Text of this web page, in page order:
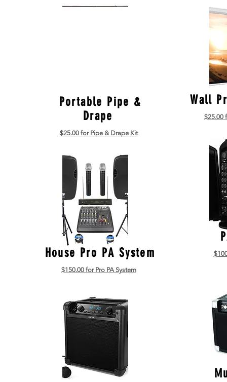
Portable Pipe &
Drape
$25.00 for Pipe & Drape Kit
House Pro PA System
$150.00 for Pro PA System
Wall
$25.00